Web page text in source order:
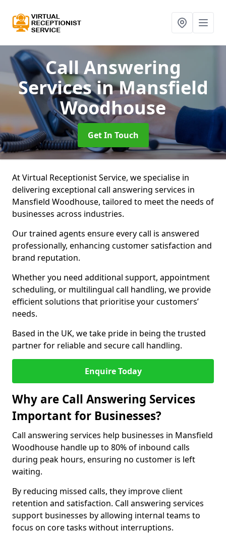
Call Answering
Servicesin Mansfield
Woodhouse
Get In Touch
At Virtual Receptionist Service, we specialise in
delivering exceptional call answering services in
Mansfield Woodhouse, tailored to meet the needs of
businesses across industries.
Our trained agents ensure every call is answered
professionally, enhancing customer satisfaction and
brand reputation.
Whether you need additional support, appointment
scheduling, or multilingual call handling, we provide
efficient solutions that prioritise your customers’
needs.
Based in the UK, we take pride in being the trusted
partner for reliable and secure call handling.
Enquire Today
Why are Call Answering Services
Important for Businesses?
Call answering services help businesses in Mansfield
Woodhouse handle up to 80% of inbound calls
during peak hours, ensuring no customer is left
waiting.
By reducing missed calls, they improve client
retention and satisfaction. Call answering services
support businesses by allowing internal teams to
focus on core tasks without interruptions.